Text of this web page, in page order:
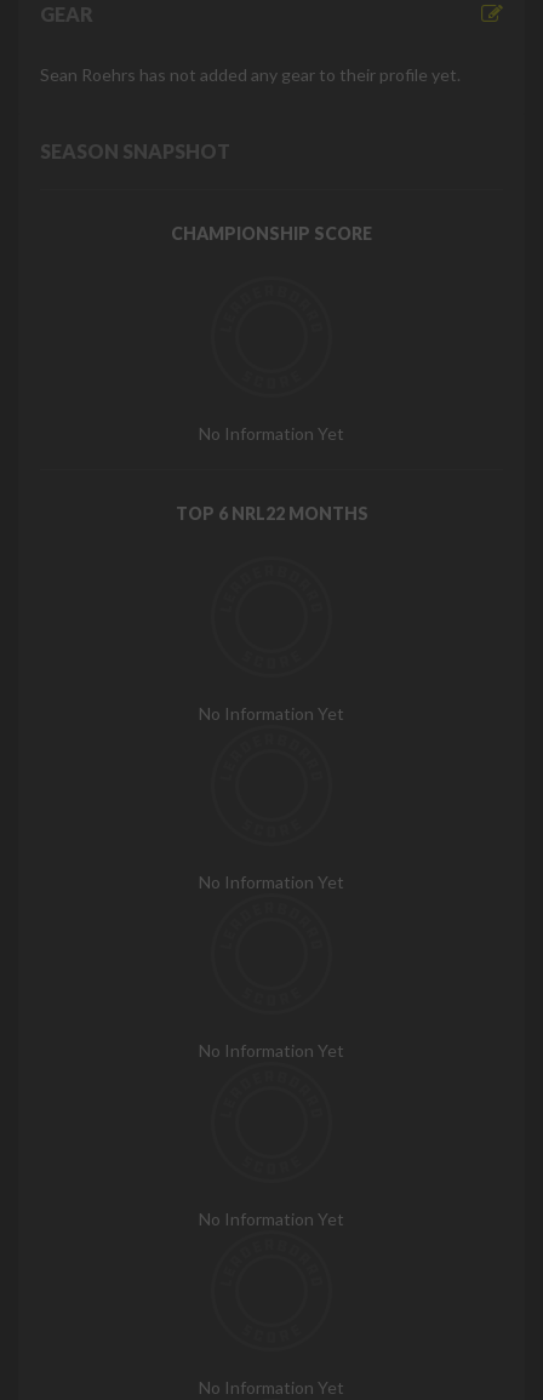
GEAR
Sean Roehrs has not added any gear to their profile yet.
SEASON SNAPSHOT
CHAMPIONSHIP SCORE
No Information Yet
TOP 6 NRL22 MONTHS
No Information Yet
No Information Yet
No Information Yet
No Information Yet
No Information Yet